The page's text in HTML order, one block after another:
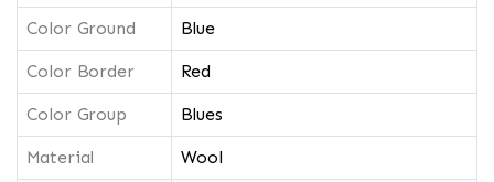
Color Ground Blue
Color Border Red
Color Group Blues
Material Wool